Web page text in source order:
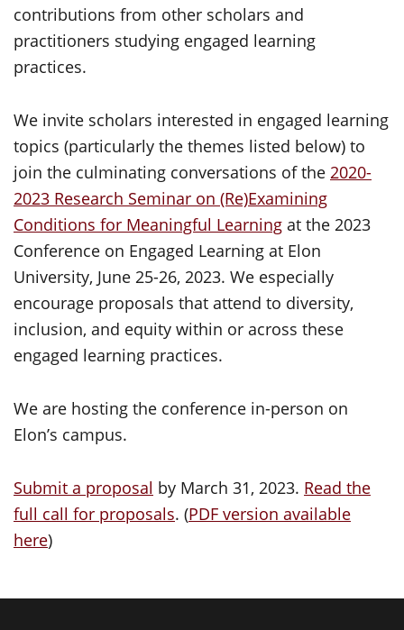
contributions from other scholars and
practitioners studying engaged learning
practices.
We invite scholars interested in engaged learning
topics (particularly the themes listed below) to
join the culminating conversations of the 2020-
2023 Research Seminar on (Re)Examining
Conditions for Meaningful Learning at the 2023
Conference on Engaged Learning at Elon
University, June 25-26, 2023. We especially
encourage proposals that attend to diversity,
inclusion, and equity within or across these
engaged learning practices.
We are hosting the conference in-person on
Elon’s campus.
Submit a proposal by March 31, 2023. Read the
full call for proposals. (PDF version available
here)